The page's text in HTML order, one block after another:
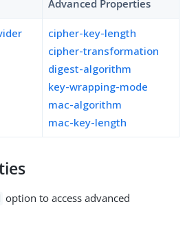
Advanced Properties
cipher-key-length
cipher-transformation
digest-algorithm
key-wrapping-mode
mac-algorithm
mac-key-length
option to access advanced